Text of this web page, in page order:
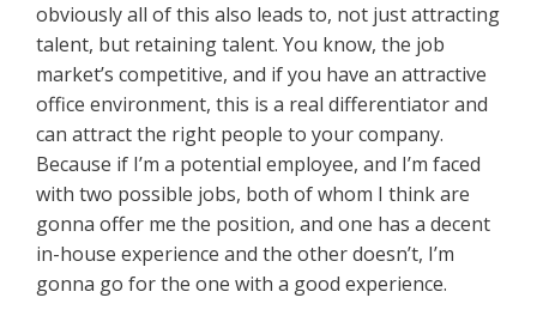
obviously all of this also leads to, not just attracting
talent, but retaining talent. You know, the job
market’s competitive, and if you have an attractive
office environment, this is a real differentiator and
can attract the right people to your company.
Because if I’m a potential employee, and I’m faced
with two possible jobs, both of whom I think are
gonna offer me the position, and one has a decent
in-house experience and the other doesn’t, I’m
gonna go for the one with a good experience.